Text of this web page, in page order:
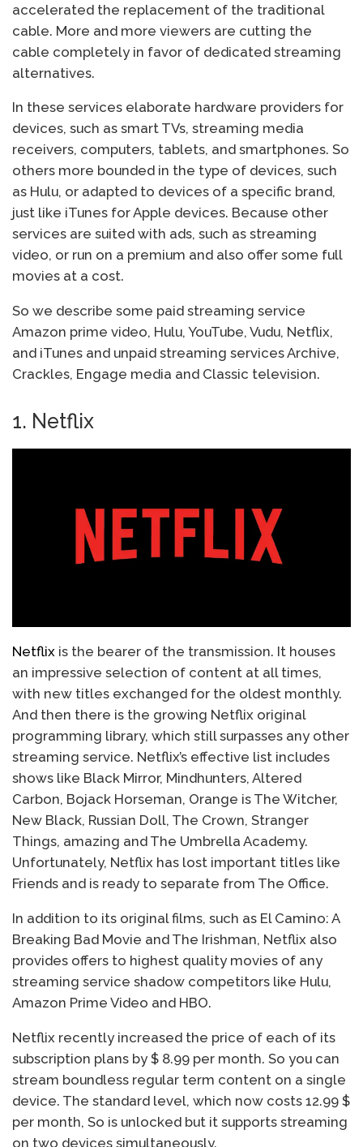
accelerated the replacement of the traditional
cable. More and more viewers are cutting the
cable completely in favor of dedicated streaming
alternatives.
In these services elaborate hardware providers for
devices, such as smart TVs, streaming media
receivers, computers, tablets, and smartphones. So
others more bounded in the type of devices, such
as Hulu, or adapted to devices of a specific brand,
just like iTunes for Apple devices. Because other
services are suited with ads, such as streaming
video, or run on a premium and also offer some full
movies at a cost.
So we describe some paid streaming service
Amazon prime video, Hulu, YouTube, Vudu, Netflix,
and iTunes and unpaid streaming services Archive,
Crackles, Engage media and Classic television.
1. Netflix
Netflix is ​​the bearer of the transmission. It houses
an impressive selection of content at all times,
with new titles exchanged for the oldest monthly.
And then there is the growing Netflix original
programming library, which still surpasses any other
streaming service. Netflix’s effective list includes
shows like Black Mirror, Mindhunters, Altered
Carbon, Bojack Horseman, Orange is The Witcher,
New Black, Russian Doll, The Crown, Stranger
Things, amazing and The Umbrella Academy.
Unfortunately, Netflix has lost important titles like
Friends and is ready to separate from The Office.
In addition to its original films, such as El Camino: A
Breaking Bad Movie and The Irishman, Netflix also
provides offers to highest quality movies of any
streaming service shadow competitors like Hulu,
Amazon Prime Video and HBO.
Netflix recently increased the price of each of its
subscription plans by $ 8.99 per month. So you can
stream boundless regular term content on a single
device. The standard level, which now costs 12.99 $
per month, So is unlocked but it supports streaming
on two devices simultaneously.